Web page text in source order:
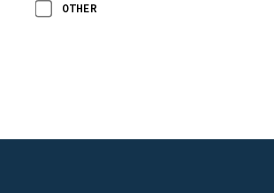
OTHER